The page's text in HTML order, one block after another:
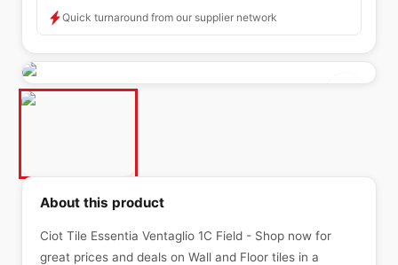
Quick turnaround from our supplier network
About this product
Ciot Tile Essentia Ventaglio 1C Field - Shop now for
great prices and deals on Wall and Floor tiles in a